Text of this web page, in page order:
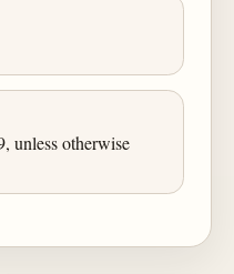
unless otherwise